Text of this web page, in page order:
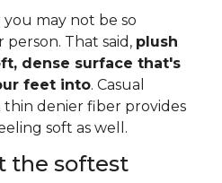
may not be so
That said, plush
dense surface that's
feet into. Casual
denier fiber provides
soft as well.
the softest